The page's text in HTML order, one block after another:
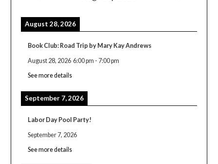
August 28, 2026
Book Club: Road Trip by Mary Kay Andrews
August 28, 2026 6:00 pm - 7:00 pm
See more details
September 7, 2026
Labor Day Pool Party!
September 7, 2026
See more details